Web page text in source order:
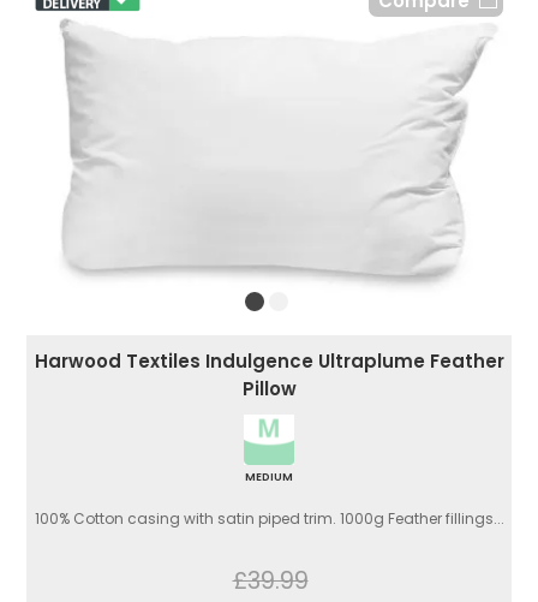
Harwood Textiles Indulgence Ultraplume Feather
Pillow
MEDIUM
100% Cotton casing with satin piped trim. 1000g Feather fillings...
£39.99